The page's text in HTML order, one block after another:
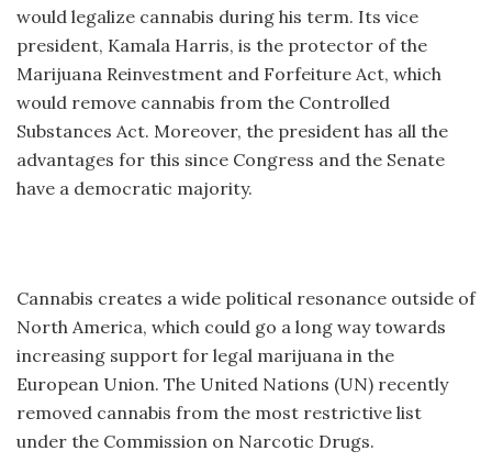
would legalize cannabis during his term. Its vice
president, Kamala Harris, is the protector of the
Marijuana Reinvestment and Forfeiture Act, which
would remove cannabis from the Controlled
Substances Act. Moreover, the president has all the
advantages for this since Congress and the Senate
have a democratic majority.
Cannabis creates a wide political resonance outside of
North America, which could go a long way towards
increasing support for legal marijuana in the
European Union. The United Nations (UN) recently
removed cannabis from the most restrictive list
under the Commission on Narcotic Drugs.